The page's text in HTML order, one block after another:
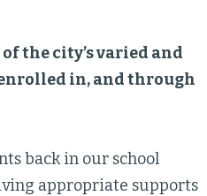
the city’s varied and
in, and through
back in our school
appropriate supports